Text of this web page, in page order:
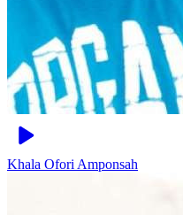
Khala Ofori Amponsah